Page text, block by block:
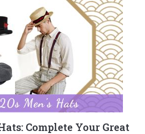
Complete Your Great